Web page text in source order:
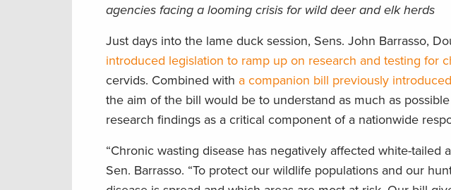
agencies facing a looming crisis for wild deer and elk herds
Just days into the lame duck session, Sens. John Barrasso,
introduced legislation to ramp up on research and testing for
cervids. Combined with a companion bill previously
the aim of the bill would be to understand as much as
research findings as a critical component of a nationwide
“Chronic wasting disease has negatively affected white-tailed
Sen. Barrasso. “To protect our wildlife populations and our